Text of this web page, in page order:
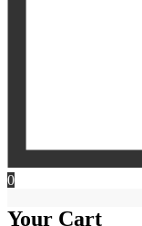
0
Your Cart